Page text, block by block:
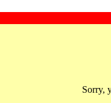
Sorry,